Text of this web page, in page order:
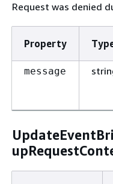
Request was denied
Property
message